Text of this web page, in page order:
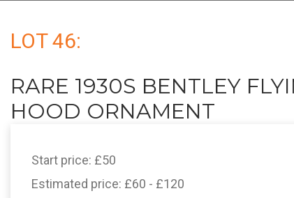
LOT 46:
RARE 1930S BENTLEY
HOOD ORNAMENT
Start price: £50
Estimated price: £60 - £120